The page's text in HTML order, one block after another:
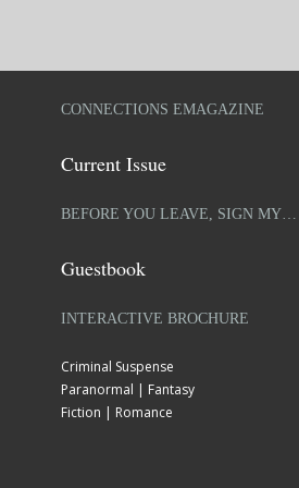
CONNECTIONS EMAGAZINE
Current Issue
BEFORE YOU LEAVE, SIGN MY…
Guestbook
INTERACTIVE BROCHURE
Criminal Suspense
Paranormal | Fantasy
Fiction | Romance